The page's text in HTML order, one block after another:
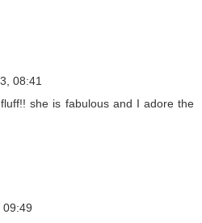
08:41
she is fabulous and I adore the
09:49